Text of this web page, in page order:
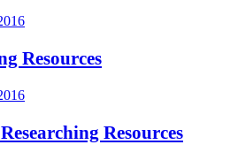
Resources
Resources